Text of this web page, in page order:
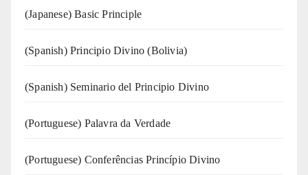
(Japanese) Basic Principle
(Spanish) Principio Divino (Bolivia)
(Spanish) Seminario del Principio Divino
(‍‍Portuguese) Palavra da Verdade
(Portuguese) Conferências Princípio Divino